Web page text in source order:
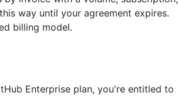
way until your agreement expires.
billing model.
Enterprise plan, you're entitled to